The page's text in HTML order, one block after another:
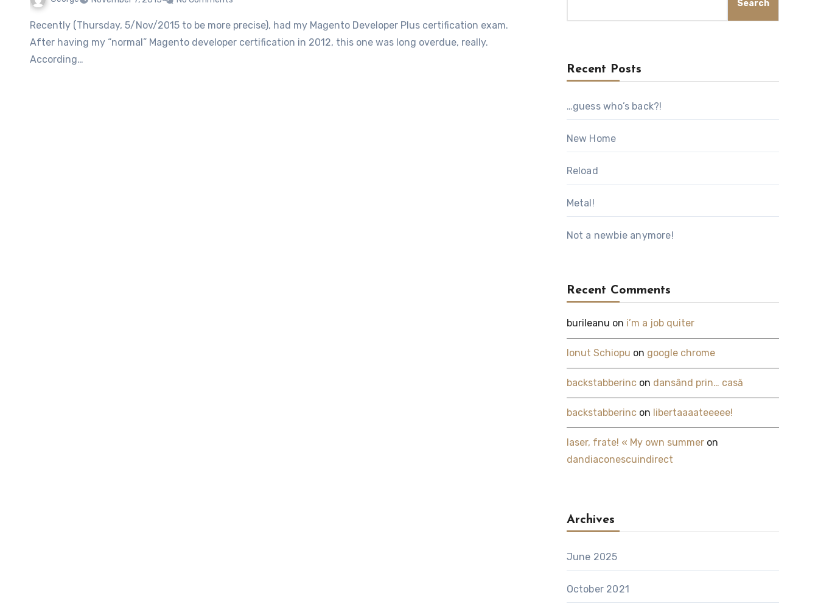
Recently (Thursday, 5/Nov/2015 to be more precise), had my Magento Developer Plus certification exam.
After having my “normal” Magento developer certification in 2012, this one was long overdue, really.
According…
Search
Recent Posts
…guess who’s back?!
New Home
Reload
Metal!
Not a newbie anymore!
Recent Comments
burileanu on i’m a job quiter
Ionut Schiopu on google chrome
backstabberincon dansând prin… casă
backstabberincon libertaaaateeeee!
laser, frate! « My own summeron
dandiaconescuindirect
Archives
June 2025
October 2021